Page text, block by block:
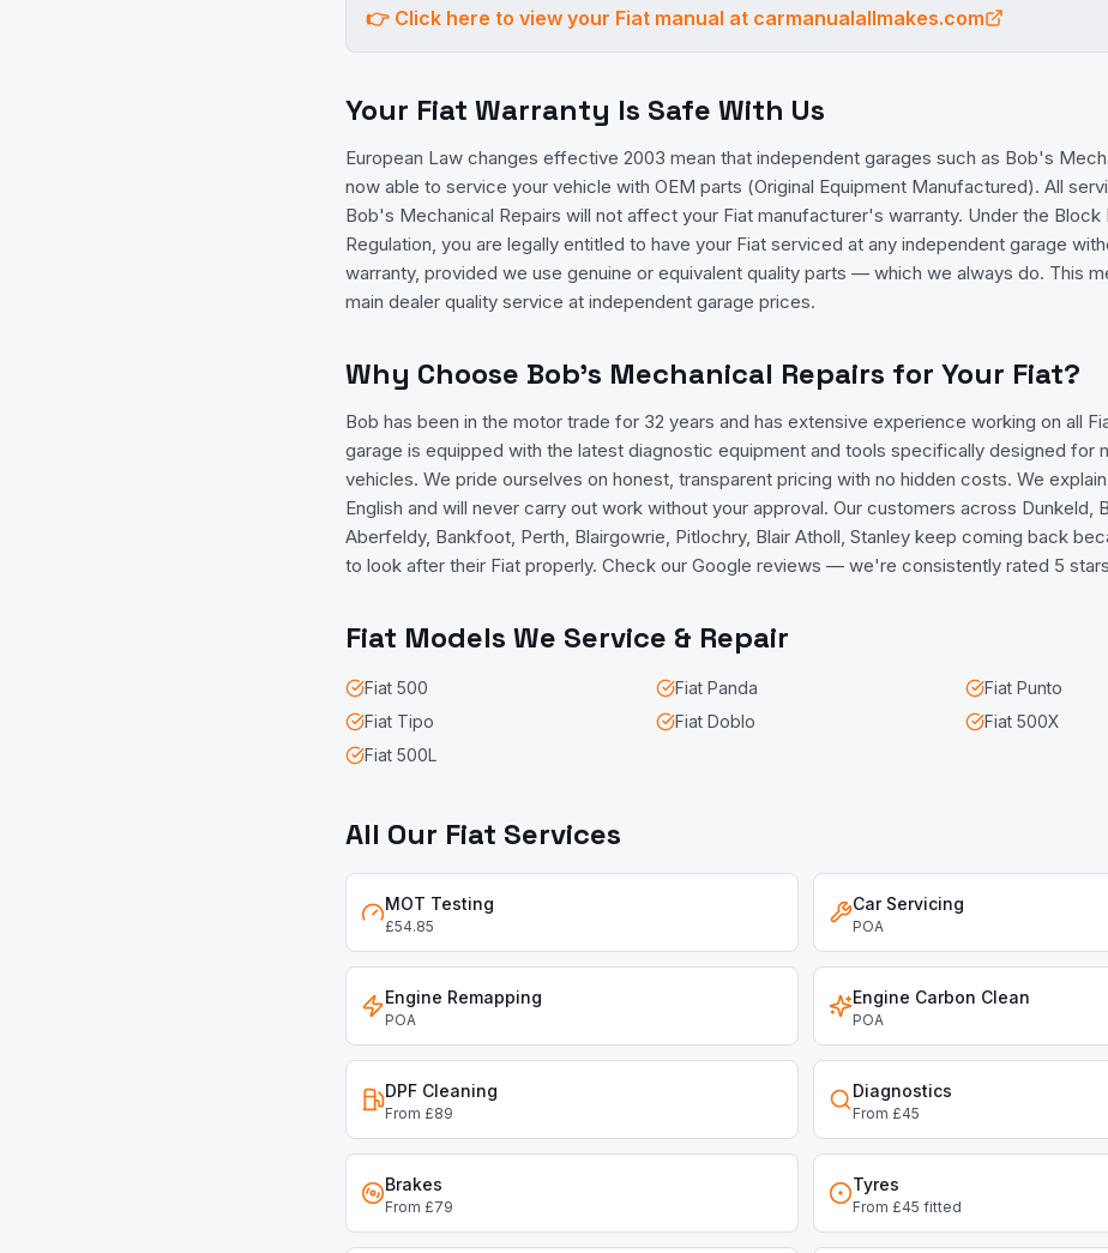
👉 Click here to view your Fiat manual at carmanualallmakes.com
Your Fiat Warranty Is Safe With Us
European Law changes effective 2003 mean that independent garages such as Bob's
now able to service your vehicle with OEM parts (Original Equipment Manufactured). All
Bob's Mechanical Repairs will not affect your Fiat manufacturer's warranty. Under the Block
Regulation, you are legally entitled to have your Fiat serviced at any independent garage
warranty, provided we use genuine or equivalent quality parts — which we always do. This
main dealer quality service at independent garage prices.
Why Choose Bob's Mechanical Repairs for Your Fiat?
Bob has been in the motor trade for 32 years and has extensive experience working on all
garage is equipped with the latest diagnostic equipment and tools specifically designed for
vehicles. We pride ourselves on honest, transparent pricing with no hidden costs. We
English and will never carry out work without your approval. Our customers across Dunkeld,
Aberfeldy, Bankfoot, Perth, Blairgowrie, Pitlochry, Blair Atholl, Stanley keep coming back
to look after their Fiat properly. Check our Google reviews — we're consistently rated 5
Fiat Models We Service & Repair
Fiat 500 Fiat Panda Fiat Punto
Fiat Tipo Fiat Doblo Fiat 500X
Fiat 500L
All Our Fiat Services
MOT Testing
£54.85
Car Servicing
POA
Engine Remapping
POA
Engine Carbon Clean
POA
DPF Cleaning
From £89
Diagnostics
From £45
Brakes
From £79
Tyres
From £45 fitted